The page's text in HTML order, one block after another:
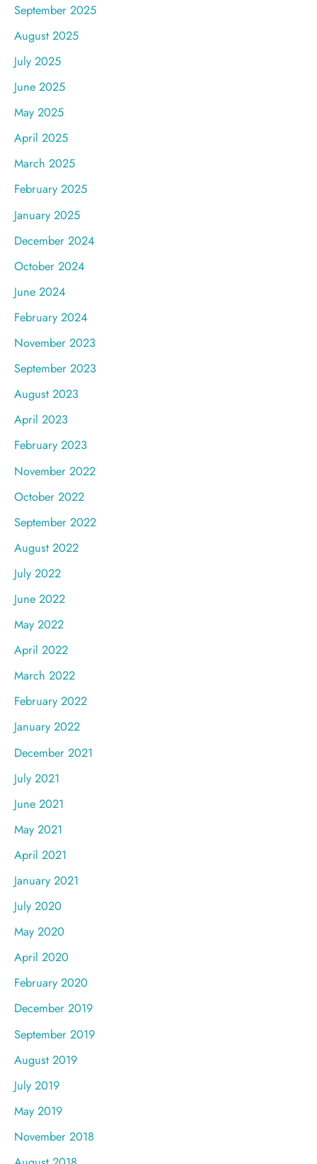
September 2025
August 2025
July 2025
June 2025
May 2025
April 2025
March 2025
February 2025
January 2025
December 2024
October 2024
June 2024
February 2024
November 2023
September 2023
August 2023
April 2023
February 2023
November 2022
October 2022
September 2022
August 2022
July 2022
June 2022
May 2022
April 2022
March 2022
February 2022
January 2022
December 2021
July 2021
June 2021
May 2021
April 2021
January 2021
July 2020
May 2020
April 2020
February 2020
December 2019
September 2019
August 2019
July 2019
May 2019
November 2018